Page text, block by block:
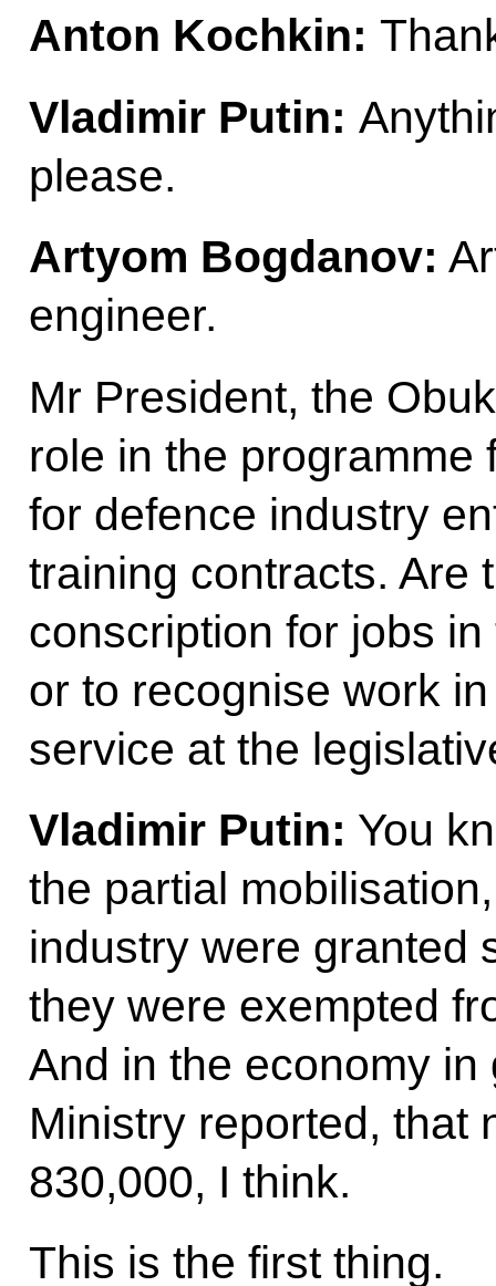
Anton Kochkin:
Vladimir Putin:
please.
Artyom Bogdanov:
engineer.
Mr President, the
role in the programme
for defence industry
training contracts. Are
conscription for jobs
or to recognise work
service at the
Vladimir Putin: You
the partial
industry were granted
they were exempted
And in the economy
Ministry reported, that
830,000, I think.
This is the first thing.